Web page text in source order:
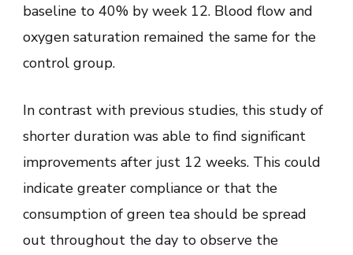
baseline to 40% by week 12. Blood flow and
oxygen saturation remained the same for the
control group.
In contrast with previous studies, this study of
shorter duration was able to find significant
improvements after just 12 weeks. This could
indicate greater compliance or that the
consumption of green tea should be spread
out throughout the day to observe the